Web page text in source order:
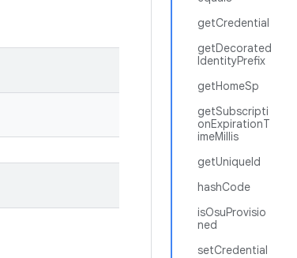
getCredential
getDecorated
IdentityPrefix
getHomeSp
getSubscripti
onExpirationT
imeMillis
getUniqueId
hashCode
isOsuProvisio
ned
setCredential